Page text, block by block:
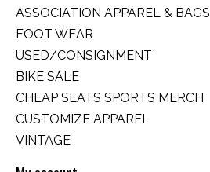
ASSOCIATION APPAREL & BAGS
FOOT WEAR
USED/CONSIGNMENT
BIKE SALE
CHEAP SEATS SPORTS MERCH
CUSTOMIZE APPAREL
VINTAGE